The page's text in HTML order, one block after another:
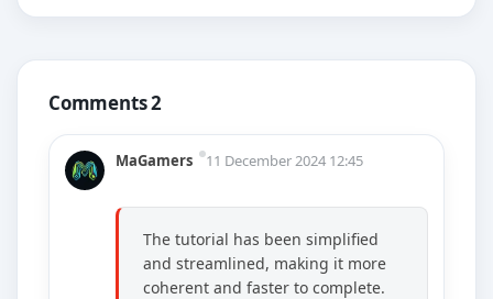
Comments 2
MaGamers 11 December 2024 12:45
The tutorial has been simplified
and streamlined, making it more
coherent and faster to complete.